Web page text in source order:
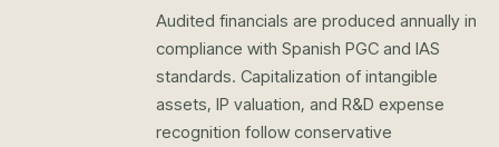
Audited financials are produced annually in
compliance with Spanish PGC and IAS
standards. Capitalization of intangible
assets, IP valuation, and R&D expense
recognition follow conservative